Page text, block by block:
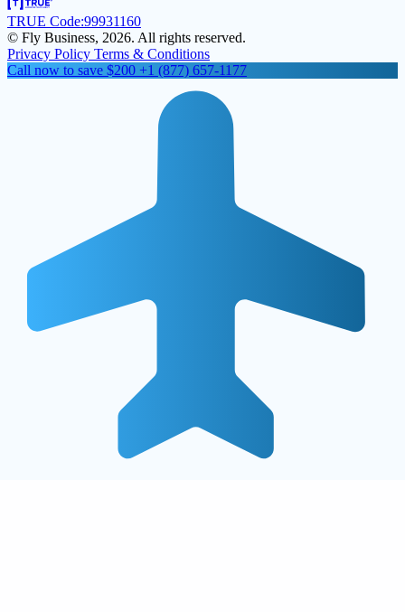
TRUE Code:99931160
© Fly Business, 2026. All rights reserved.
Privacy Policy Terms & Conditions
Call now to save $200 +1 (877) 657-1177